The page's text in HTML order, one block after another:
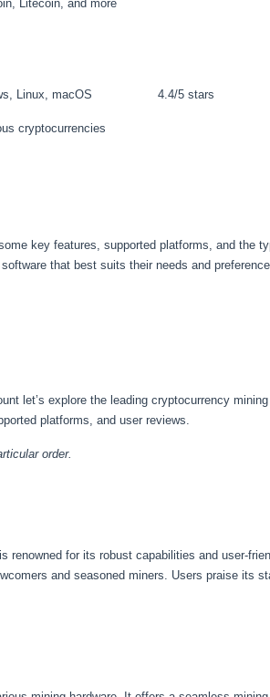
Litecoin, and more
Linux, macOS
cryptocurrencies
4.4/5 stars
key features, supported platforms, and the
that best suits their needs and
let’s explore the leading cryptocurrency
platforms, and user reviews.
order.
renowned for its robust capabilities and user-
and seasoned miners. Users praise its